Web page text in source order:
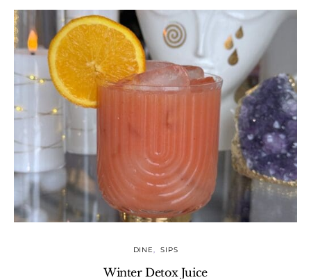
DINE SIPS
Winter Detox Juice